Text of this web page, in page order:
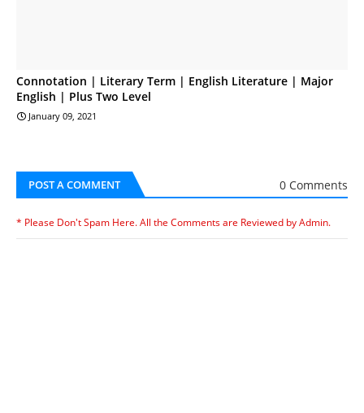
Connotation | Literary Term | English Literature | Major
English | Plus Two Level
January 09, 2021
POST A COMMENT 0 Comments
* Please Don't Spam Here. All the Comments are Reviewed by Admin.